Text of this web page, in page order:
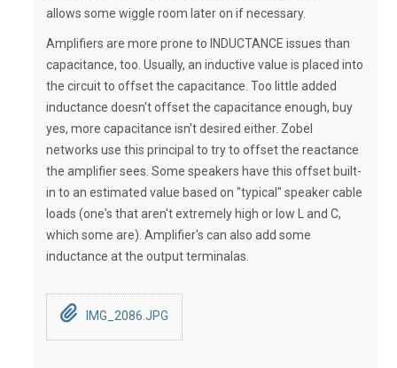
allows some wiggle room later on if necessary.
Amplifiers are more prone to INDUCTANCE issues than
capacitance, too. Usually, an inductive value is placed into
the circuit to offset the capacitance. Too little added
inductance doesn't offset the capacitance enough, buy
yes, more capacitance isn't desired either. Zobel
networks use this principal to try to offset the reactance
the amplifier sees. Some speakers have this offset built-
in to an estimated value based on "typical" speaker cable
loads (one's that aren't extremely high or low L and C,
which some are). Amplifier's can also add some
inductance at the output terminalas.
IMG_2086.JPG